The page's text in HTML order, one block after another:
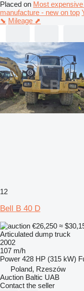
Placed on Most
manufacture - new on top
⬊ Mileage ⬈
12
Bell B 40 D
€26,250 ≈
Articulated dump truck
2002
107 m/h
Power 428 HP (315 kW)
Poland, Rzeszów
Auction Baltic UAB
Contact the seller